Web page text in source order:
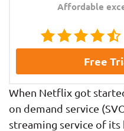
Affordable
Free
When Netflix got
on demand service
streaming service of its